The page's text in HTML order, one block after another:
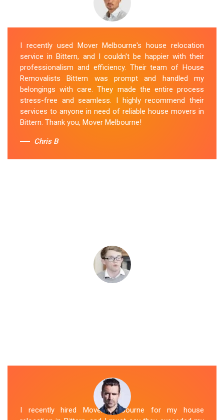
I recently used Mover Melbourne's house relocation
service in Bittern, and I couldn't be happier with their
professionalism and efficiency. Their team of House
Removalists Bittern was prompt and handled my
belongings with care. They made the entire process
stress-free and seamless. I highly recommend their
services to anyone in need of reliable house movers in
Bittern. Thank you, Mover Melbourne!
Chris B
I recently hired Mover Melbourne for my house